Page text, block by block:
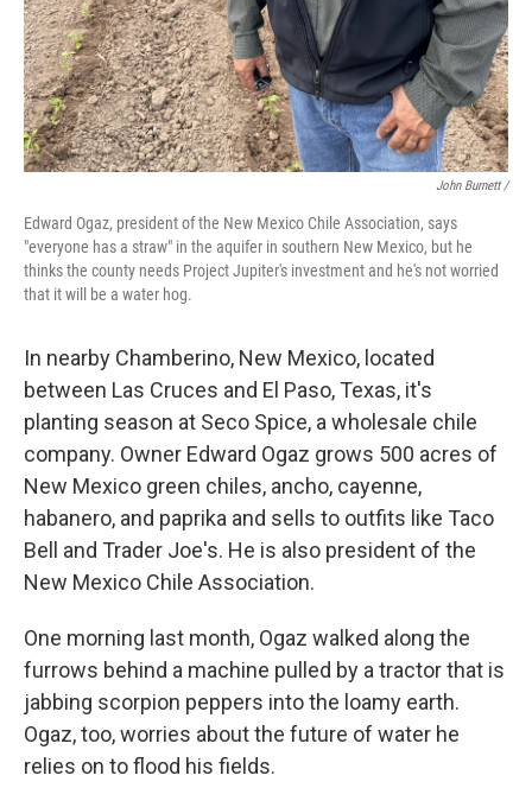
John Burnett /
Edward Ogaz, president of the New Mexico Chile Association, says
"everyone has a straw" in the aquifer in southern New Mexico, but he
thinks the county needs Project Jupiter's investment and he's not worried
that it will be a water hog.
In nearby Chamberino, New Mexico, located
between Las Cruces and El Paso, Texas, it's
planting season at Seco Spice, a wholesale chile
company. Owner Edward Ogaz grows 500 acres of
New Mexico green chiles, ancho, cayenne,
habanero, and paprika and sells to outfits like Taco
Bell and Trader Joe's. He is also president of the
New Mexico Chile Association.
One morning last month, Ogaz walked along the
furrows behind a machine pulled by a tractor that is
jabbing scorpion peppers into the loamy earth.
Ogaz, too, worries about the future of water he
relies on to flood his fields.